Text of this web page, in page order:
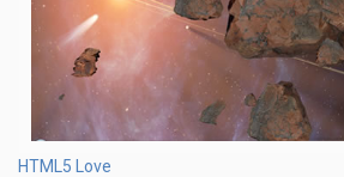
HTML5 Love